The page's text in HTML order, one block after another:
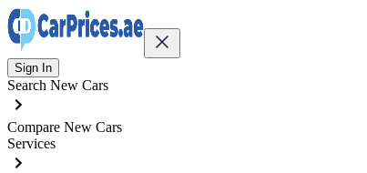
Sign In
Search New Cars
Compare New Cars
Services